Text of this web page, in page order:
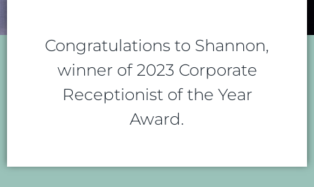
Congratulations to Shannon,
winner of 2023 Corporate
Receptionist of the Year
Award.